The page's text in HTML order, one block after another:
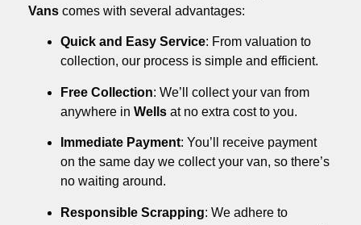
Vans comes with several advantages:
Quick and Easy Service: From valuation to
collection, our process is simple and efficient.
Free Collection: We’ll collect your van from
anywhere in Wells at no extra cost to you.
Immediate Payment: You’ll receive payment
on the same day we collect your van, so there’s
no waiting around.
Responsible Scrapping: We adhere to